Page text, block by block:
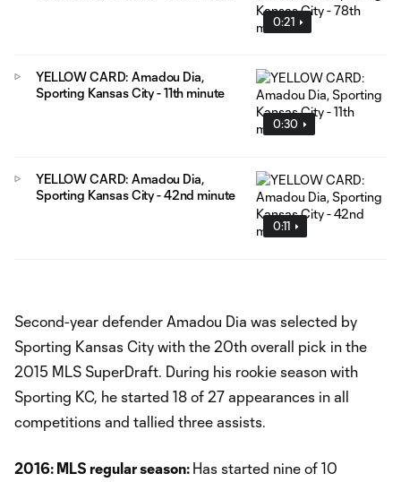
0:21
0:30
YELLOW CARD: Amadou Dia,
Sporting Kansas City - 11th minute
0:11
YELLOW CARD: Amadou Dia,
Sporting Kansas City - 42nd minute
Second-year defender Amadou Dia was selected by
Sporting Kansas City with the 20th overall pick in the
2015 MLS SuperDraft. During his rookie season with
Sporting KC, he started 18 of 27 appearances in all
competitions and tallied three assists.
2016: MLS regular season: Has started nine of 10